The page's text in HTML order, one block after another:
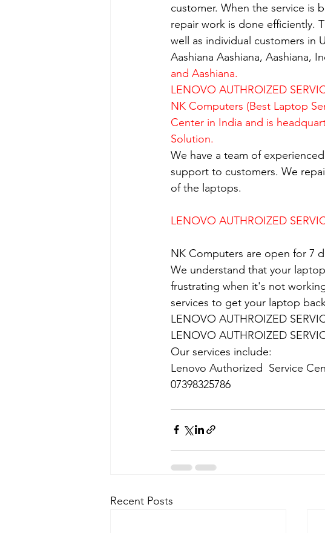
customer. When the service is
repair work is done efficiently.
well as individual customers in
Aashiana Aashiana, Aashiana,
and Aashiana.
LENOVO AUTHROIZED
NK Computers (Best Laptop
Center in India and is
Solution.
We have a team of
support to customers. We
of the laptops.
LENOVO AUTHROIZED
NK Computers are open for 7
We understand that your
frustrating when it's not
services to get your laptop
LENOVO AUTHROIZED
LENOVO AUTHROIZED
Our services include:
Lenovo Authorized  Service
07398325786
Recent Posts